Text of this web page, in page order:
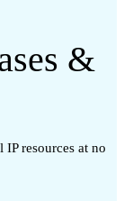
&
resources at no